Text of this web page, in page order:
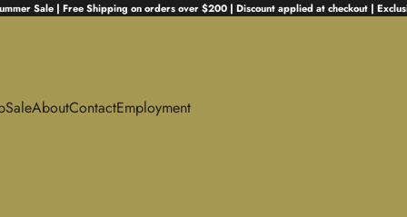
Sale | Free Shipping on orders over $200 | Discount applied at checkout |
SaleAboutContactEmployment